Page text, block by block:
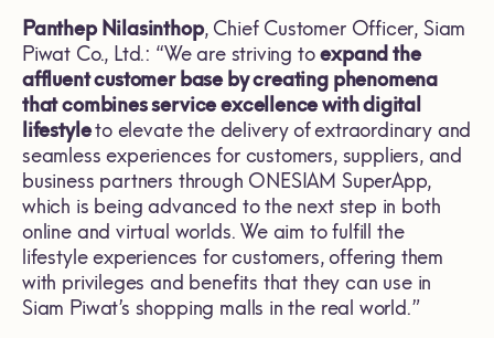
Panthep Nilasinthop, Chief Customer Officer, Siam
Piwat Co., Ltd.: “We are striving toexpand the
affluent customer base by creating phenomena
that combines service excellence with digital
lifestyleto elevate the deliveryofextraordinary and
seamless experiences for customers, suppliers, and
business partners through ONESIAM SuperApp,
which is being advanced to the next step in both
online and virtual worlds. We aim to fulfill the
lifestyle experiences for customers, offering them
with privileges and benefits that they can use in
Siam Piwat’s shopping malls in the real world.”